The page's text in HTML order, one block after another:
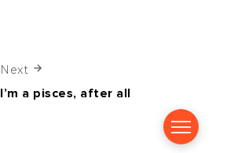
Next
I’m a pisces, after all